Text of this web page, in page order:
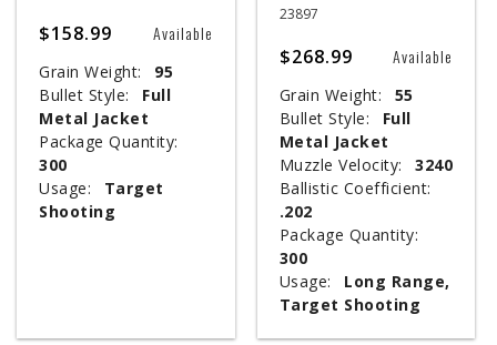
$158.99 Available
Grain Weight:
95
Bullet Style:
Full
Metal Jacket
Package Quantity:
300
Usage:
Target
Shooting
23897
$268.99 Available
Grain Weight:
55
Bullet Style:
Full
Metal Jacket
Muzzle Velocity:
3240
Ballistic Coefficient:
.202
Package Quantity:
300
Usage:
Long Range,
Target Shooting